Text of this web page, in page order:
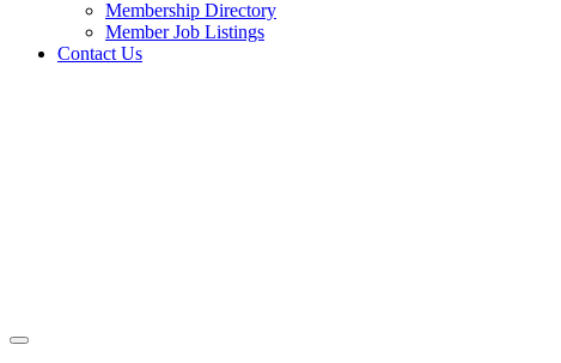
Membership Directory
Member Job Listings
Contact Us